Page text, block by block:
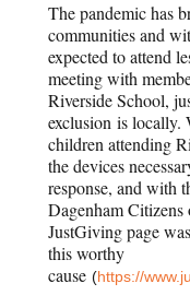
The pandemic has
communities and
expected to attend
meeting with
Riverside School,
exclusion is locally.
children attending
the devices
response, and with
Dagenham Citizens
JustGiving page
this worthy
cause(https://